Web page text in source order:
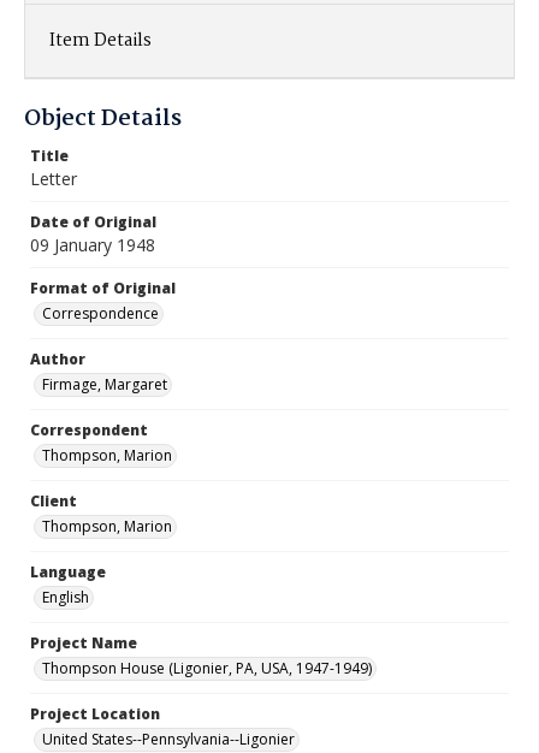
Item Details
Object Details
Title
Letter
Date of Original
09 January 1948
Format of Original
Correspondence
Author
Firmage, Margaret
Correspondent
Thompson, Marion
Client
Thompson, Marion
Language
English
Project Name
Thompson House (Ligonier, PA, USA, 1947-1949)
Project Location
United States--Pennsylvania--Ligonier